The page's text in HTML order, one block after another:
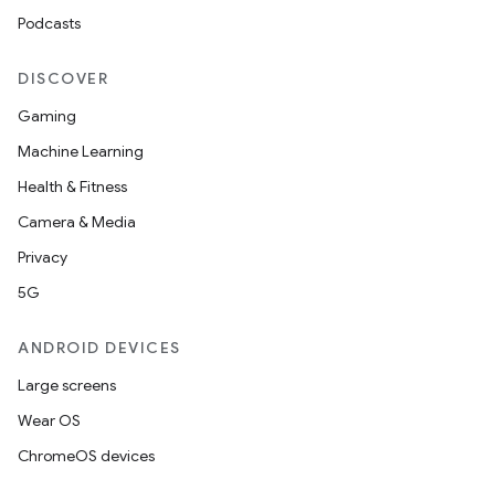
Podcasts
DISCOVER
Gaming
Machine Learning
Health & Fitness
Camera & Media
Privacy
5G
ANDROID DEVICES
Large screens
Wear OS
ChromeOS devices